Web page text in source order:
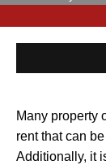
Many property
rent that can
Additionally, it